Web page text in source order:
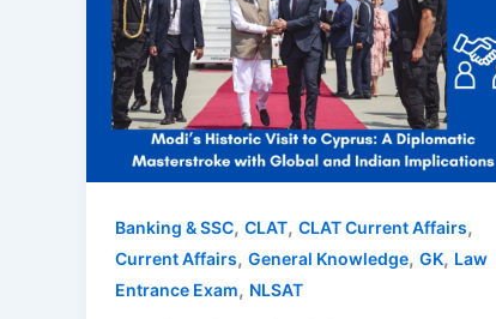
Banking & SSC, CLAT, CLAT Current Affairs,
Current Affairs, General Knowledge, GK, Law
Entrance Exam, NLSAT